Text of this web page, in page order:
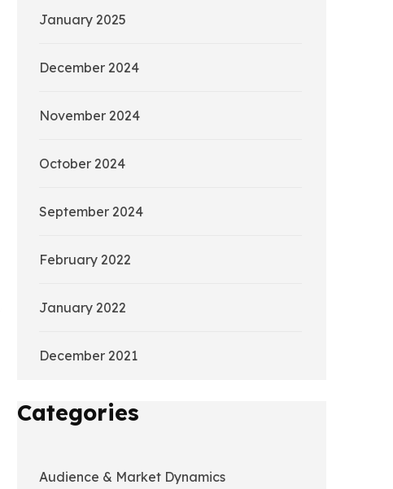
January 2025
December 2024
November 2024
October 2024
September 2024
February 2022
January 2022
December 2021
Categories
Audience & Market Dynamics